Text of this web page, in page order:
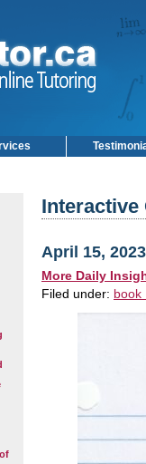
Interactive
April 15, 2023
More Daily
Filed under: book